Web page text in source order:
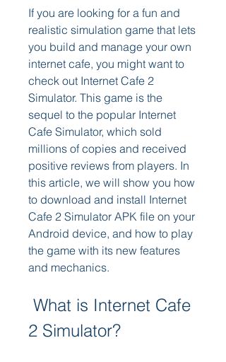
If you are looking for a fun and
realistic simulation game that lets
you build and manage your own
internet cafe, you might want to
check out Internet Cafe 2
Simulator. This game is the
sequel to the popular Internet
Cafe Simulator, which sold
millions of copies and received
positive reviews from players. In
this article, we will show you how
to download and install Internet
Cafe 2 Simulator APK file on your
Android device, and how to play
the game with its new features
and mechanics.
2 Simulator?